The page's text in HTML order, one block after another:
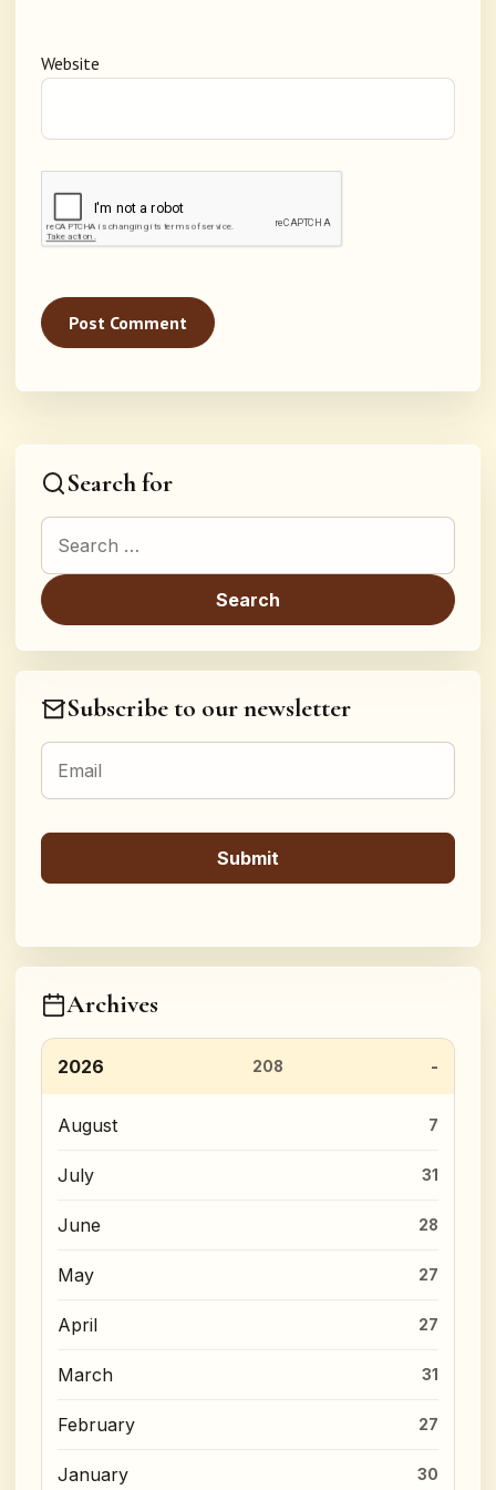
Website
Search for
Search for:
Subscribe to our newsletter
Archives
2026 208
August 7
July 31
June 28
May 27
April 27
March 31
February 27
January 30